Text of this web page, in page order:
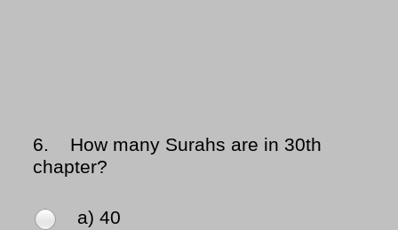
6.
How many Surahs are in 30th
chapter?
a) 40